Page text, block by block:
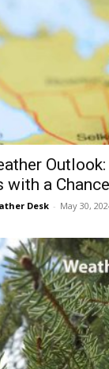
with a
Desk - May 30,